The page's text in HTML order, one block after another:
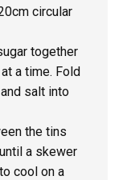
circular
together
a time. Fold
salt into
the tins
a skewer
cool on a